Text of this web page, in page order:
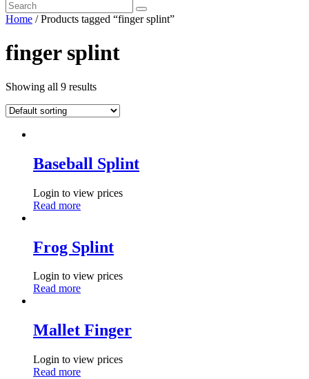
Home / Products tagged “finger splint”
finger splint
Showing all 9 results
Baseball Splint
Login to view prices
Read more
Frog Splint
Login to view prices
Read more
Mallet Finger
Login to view prices
Read more